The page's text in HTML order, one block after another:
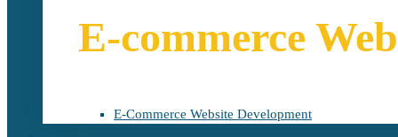
E-commerce
E-Commerce Website Development